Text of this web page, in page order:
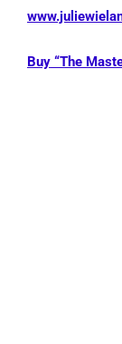
Buy “The